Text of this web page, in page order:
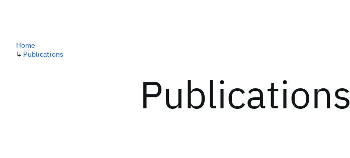
Publications
Home
↳ Publications